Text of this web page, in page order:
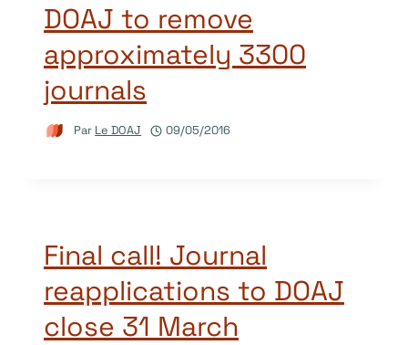
DOAJ to remove
approximately 3300
journals
Par Le DOAJ 09/05/2016
Final call! Journal
reapplications to DOAJ
close 31 March